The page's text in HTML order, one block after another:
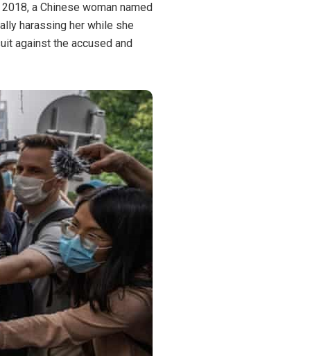
2018, a Chinese woman named
harassing her while she
against the accused and